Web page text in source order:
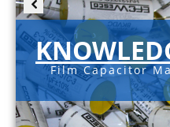
Film Capacitor